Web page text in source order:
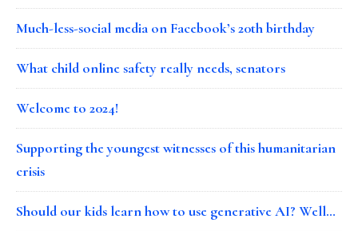
Much-less-social media on Facebook’s 20th birthday
What child online safety really needs, senators
Welcome to 2024!
Supporting the youngest witnesses of this humanitarian
crisis
Should our kids learn how to use generative AI? Well…